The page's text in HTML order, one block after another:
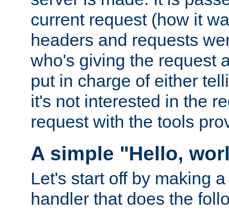
current request (how it
headers and requests
who's giving the request
put in charge of either
it's not interested in the
request with the tools
A simple "Hello,
Let's start off by making
handler that does the